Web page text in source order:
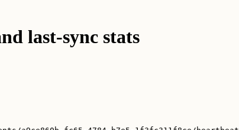
last-sync stats